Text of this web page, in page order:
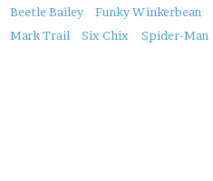
About
this
Beetle Bailey Funky Winkerbean
Mark Trail
Six Chix Spider-Man